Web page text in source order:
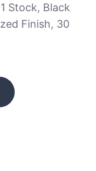
Stock, Black
Finish, 30